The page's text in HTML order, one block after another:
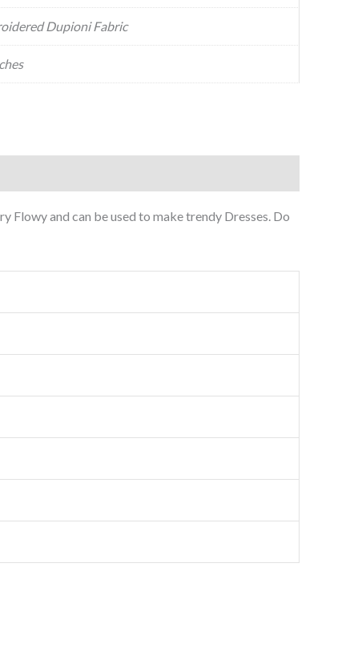
Dupioni Fabric
and can be used to make trendy Dresses. Do